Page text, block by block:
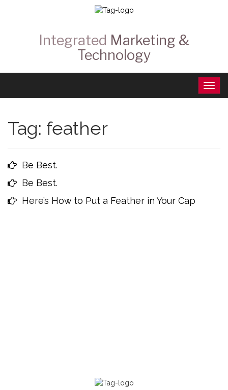
Integrated Marketing &
Technology
Tag: feather
Be Best.
Be Best.
Here’s How to Put a Feather in Your Cap